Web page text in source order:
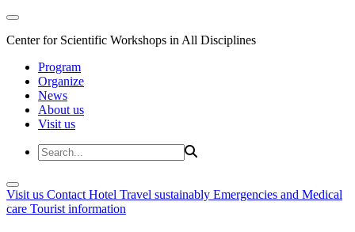
Center for Scientific Workshops in All Disciplines
Program
Organize
News
About us
Visit us
Visit us Contact Hotel Travel sustainably Emergencies and Medical
care Tourist information